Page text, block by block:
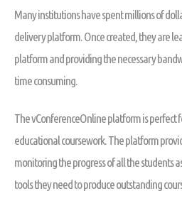
Many institutions have spent millions of
delivery platform. Once created, they are
platform and providing the necessary
time consuming.
The vConferenceOnline platform is perfect
educational coursework. The platform
monitoring the progress of all the students
tools they need to produce outstanding